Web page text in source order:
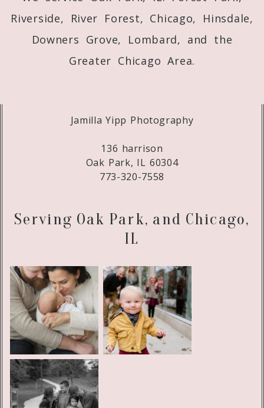
Riverside, River Forest, Chicago, Hinsdale,
Downers Grove, Lombard, and the
Greater Chicago Area.
Jamilla Yipp Photography
136 harrison
Oak Park, IL 60304
773-320-7558
Serving Oak Park, and Chicago,
IL